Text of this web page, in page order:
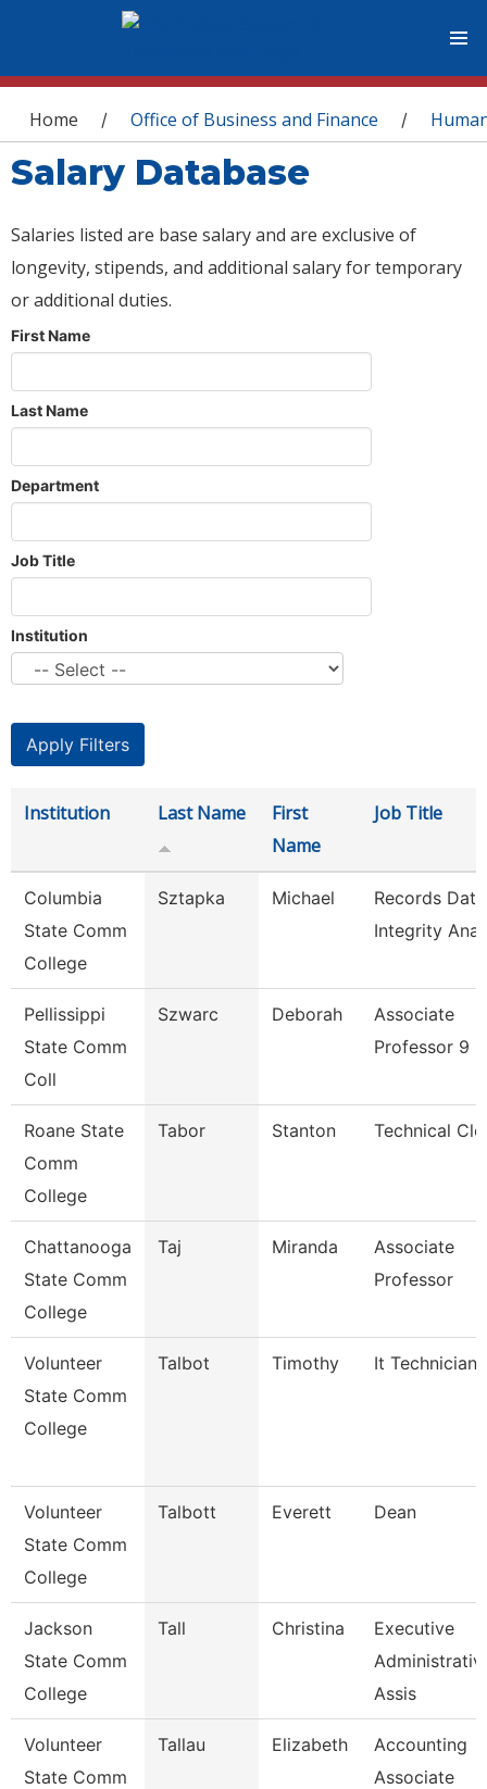
You are here
Home / Office of Business and Finance /
Salary Database
Salaries listed are base salary and are exclusive of
longevity, stipends, and additional salary for temporary
or additional duties.
First Name
Last Name
Department
Job Title
Institution
Institution Last Name
First
Name
Job Title
Columbia
State Comm
College
Sztapka Michael
Records Data
Integrity
Pellissippi
State Comm
Coll
Szwarc Deborah
Associate
Professor 9
Roane State
Comm
College
Tabor Stanton Technical
Chattanooga
State Comm
College
Taj Miranda
Associate
Professor
Volunteer
State Comm
College
Talbot Timothy It Technician
Volunteer
State Comm
College
Talbott Everett Dean
Jackson
State Comm
College
Tall Christina
Executive
Assis
Volunteer
State Comm
Tallau Elizabeth
Accounting
Associate